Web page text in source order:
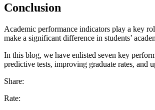
Conclusion
Academic performance indicators play a key
make a significant difference in students’
In this blog, we have enlisted seven key
predictive tests, improving graduate rates, and
Share:
Rate: